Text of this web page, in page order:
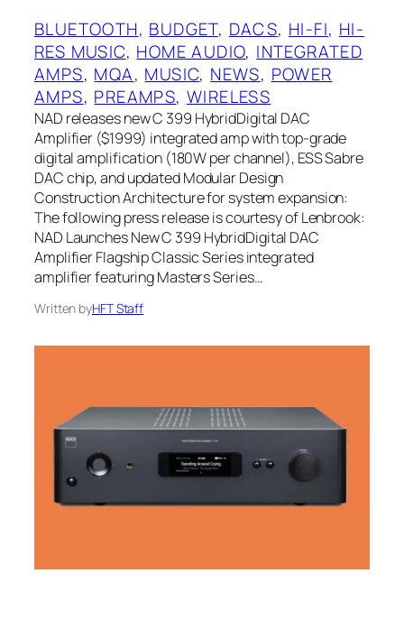
BLUETOOTH, BUDGET, DACS, HI-FI, HI-
RES MUSIC, HOME AUDIO, INTEGRATED
AMPS, MQA, MUSIC, NEWS, POWER
AMPS, PREAMPS, WIRELESS
NAD releases new C 399 HybridDigital DAC
Amplifier ($1999) integrated amp with top-grade
digital amplification (180W per channel), ESS Sabre
DAC chip, and updated Modular Design
Construction Architecture for system expansion:
The following press release is courtesy of Lenbrook:
NAD Launches New C 399 HybridDigital DAC
Amplifier Flagship Classic Series integrated
amplifier featuring Masters Series…
Written byHFT Staff